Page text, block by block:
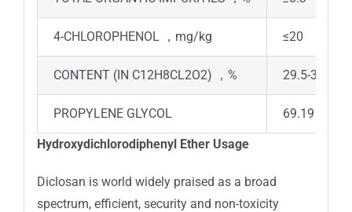
4-CHLOROPHENOL ，mg/kg ≤20
CONTENT (IN C12H8CL2O2) ，% 29.5-30.5
PROPYLENE GLYCOL 69.19
Hydroxydichlorodiphenyl Ether Usage
Diclosan is world widely praised as a broad
spectrum, efficient, security and non-toxicity